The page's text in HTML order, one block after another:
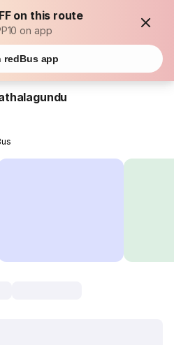
on this route
on app
redBus app